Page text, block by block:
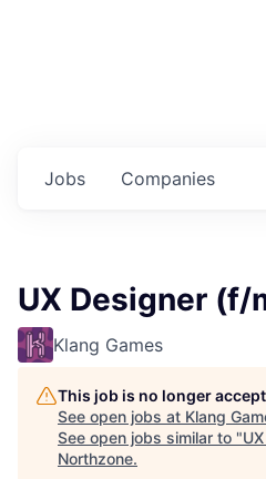
Jobs Companies
UX Designer (f/
Klang Games
This job is no longer
See open jobs at Klang
See open jobs similar to "
Northzone.